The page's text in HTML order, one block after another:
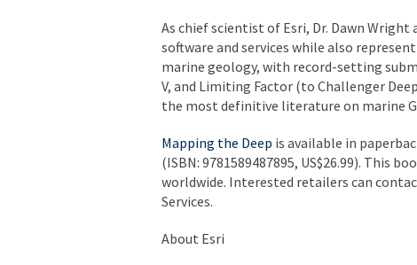
As chief scientist of Esri, Dr. Dawn
software and services while also
marine geology, with record-setting
V, and Limiting Factor (to Challenger
the most definitive literature on marine
Mapping the Deep is available in
(ISBN: 9781589487895, US$26.99). This
worldwide. Interested retailers can
Services.
About Esri